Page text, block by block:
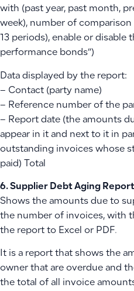
with (past year, past month,
week), number of
13 periods), enable or disable
performance bonds”)
Data displayed by the report:
– Contact (party name)
– Reference number of the
– Report date (the amounts
appear in it and next to it in
outstanding invoices whose
paid) Total
6. Supplier Debt Aging Report
Shows the amounts due to
the number of invoices, with
the report to Excel or PDF.
It is a report that shows the
owner that are overdue and
the total of all invoice